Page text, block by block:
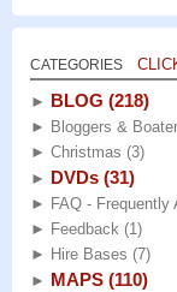
CATEGORIES
► BLOG (218)
► Bloggers &
► Christmas (3)
► DVDs (31)
► FAQ - Frequently
► Feedback (1)
► Hire Bases (7)
► MAPS (110)